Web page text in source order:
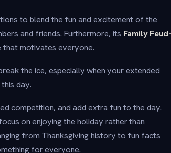
to blend the fun and excitement of the
and friends. Furthermore, its Family Feud-
that motivates everyone.
the ice, especially when your extended
day.
competition, and add extra fun to the day.
on enjoying the holiday rather than
from Thanksgiving history to fun facts
for everyone.